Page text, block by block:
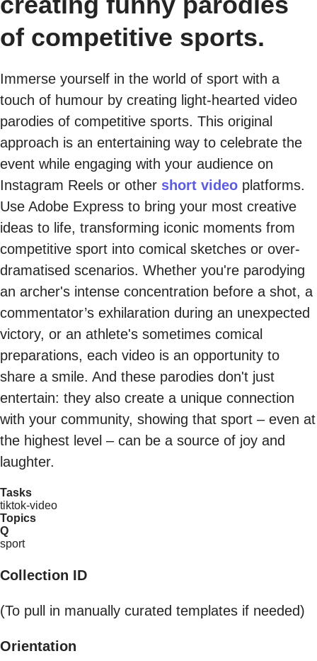
of competitive sports.
Immerse yourself in the world of sport with a
touch of humour by creating light-hearted video
parodies of competitive sports. This original
approach is an entertaining way to celebrate the
event while engaging with your audience on
Instagram Reels or other short video platforms.
Use Adobe Express to bring your most creative
ideas to life, transforming iconic moments from
competitive sport into comical sketches or over-
dramatised scenarios. Whether you're parodying
an archer's intense concentration before a shot, a
commentator’s exhilaration during an unexpected
victory, or an athlete's sometimes comical
preparations, each video is an opportunity to
share a smile. And these parodies don't just
entertain: they also create a unique connection
with your community, showing that sport – even at
the highest level – can be a source of joy and
laughter.
Tasks
tiktok-video
Topics
Q
sport
Collection ID
(To pull in manually curated templates if needed)
Orientation